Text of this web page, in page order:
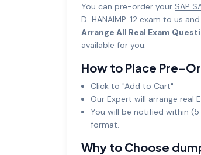
You can pre-order your SAP
D_HANAIMP_12 exam to us
Arrange All Real Exam
available for you.
How to Place Pre-
Click to "Add to Cart"
Our Expert will arrange real
You will be notified within
format.
Why to Choose